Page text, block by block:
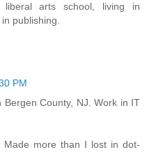
arts school, living in
publishing.
PM
County, NJ. Work in IT
Made more than I lost in dot-